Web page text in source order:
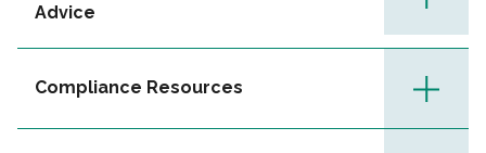
Advice
Compliance Resources